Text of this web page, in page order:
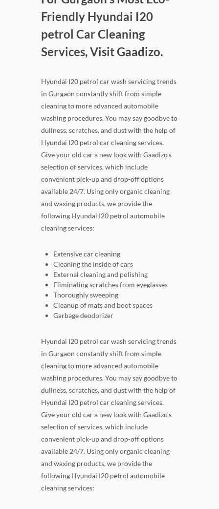
Friendly Hyundai I20
petrol Car Cleaning
Services, Visit Gaadizo.
Hyundai I20 petrol car wash servicing trends
in Gurgaon constantly shift from simple
cleaning to more advanced automobile
washing procedures. You may say goodbye to
dullness, scratches, and dust with the help of
Hyundai I20 petrol car cleaning services.
Give your old car a new look with Gaadizo's
selection of services, which include
convenient pick-up and drop-off options
available 24/7. Using only organic cleaning
and waxing products, we provide the
following Hyundai I20 petrol automobile
cleaning services:
Extensive car cleaning
Cleaning the inside of cars
External cleaning and polishing
Eliminating scratches from eyeglasses
Thoroughly sweeping
Cleanup of mats and boot spaces
Garbage deodorizer
Hyundai I20 petrol car wash servicing trends
in Gurgaon constantly shift from simple
cleaning to more advanced automobile
washing procedures. You may say goodbye to
dullness, scratches, and dust with the help of
Hyundai I20 petrol car cleaning services.
Give your old car a new look with Gaadizo's
selection of services, which include
convenient pick-up and drop-off options
available 24/7. Using only organic cleaning
and waxing products, we provide the
following Hyundai I20 petrol automobile
cleaning services: